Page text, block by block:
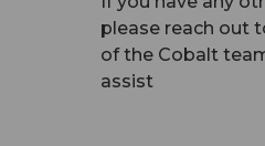
please reach out
of the Cobalt
assist